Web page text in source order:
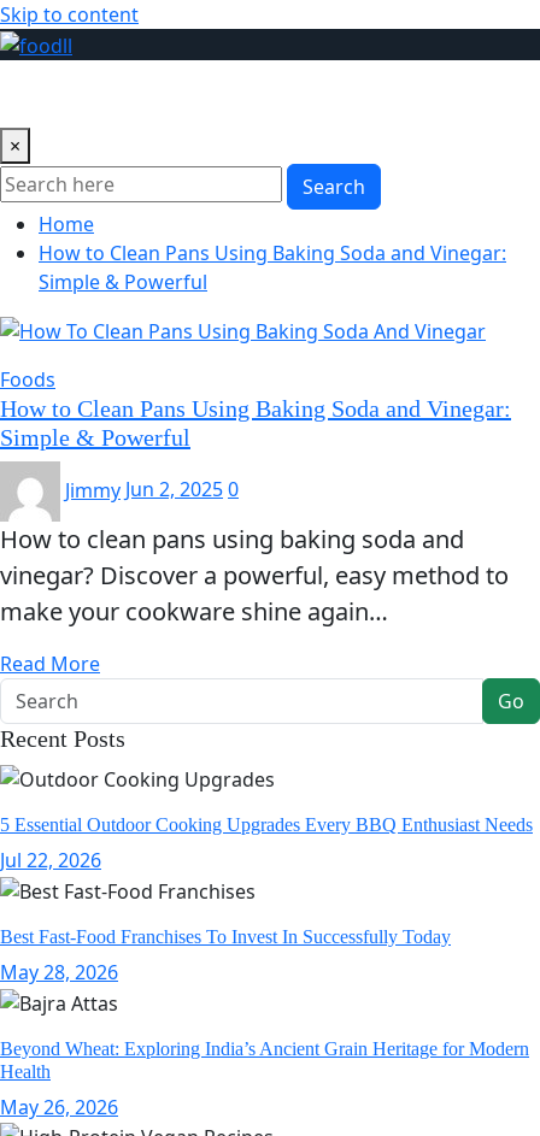
Skip to content
×
Search
Home
How to Clean Pans Using Baking Soda and Vinegar:
Simple & Powerful
Foods
How to Clean Pans Using Baking Soda and Vinegar:
Simple & Powerful
Jimmy Jun 2, 20250
How to clean pans using baking soda and
vinegar? Discover a powerful, easy method to
make your cookware shine again…
Read More
Go
Recent Posts
5 Essential Outdoor Cooking Upgrades Every BBQ Enthusiast Needs
Jul 22, 2026
Best Fast-Food Franchises To Invest In Successfully Today
May 28, 2026
Beyond Wheat: Exploring India’s Ancient Grain Heritage for Modern
Health
May 26, 2026